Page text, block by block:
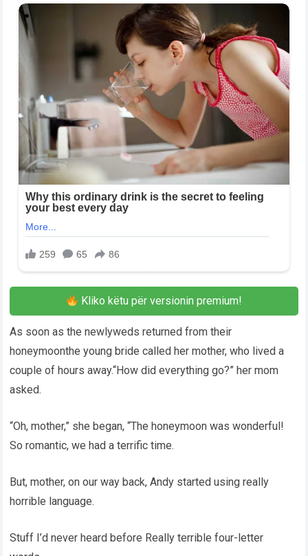
Kliko këtu për versionin premium!
As soon as the newlyweds returned from their
honeymoonthe young bride called her mother, who lived a
couple of hours away.“How did everything go?” her mom
asked.
“Oh, mother,” she began, “The honeymoon was wonderful!
So romantic, we had a terrific time.
But, mother, on our way back, Andy started using really
horrible language.
Stuff I’d never heard before Really terrible four-letter